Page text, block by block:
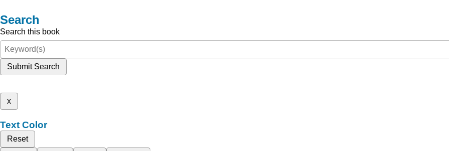
Search
Search this book
Submit Search
x
Text Color
Reset